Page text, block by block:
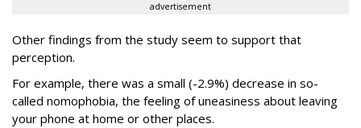
advertisement
Other findings from the study seem to support that
perception.
For example, there was a small (-2.9%) decrease in so-
called nomophobia, the feeling of uneasiness about leaving
your phone at home or other places.